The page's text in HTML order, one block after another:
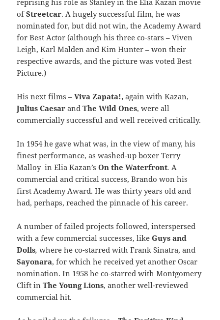
ofStreetcar. A hugely successful film, he was
nominated for, but did not win, the Academy Award
for Best Actor (although his three co-stars – Viven
Leigh, Karl Malden and Kim Hunter – won their
respective awards, and the picture was voted Best
Picture.)
His next films –Viva Zapata!, again with Kazan,
Julius Caesar andThe Wild Ones, were all
commercially successful and well received critically.
In 1954 he gave what was, in the view of many, his
finest performance, as washed-up boxer Terry
Malloy in Elia Kazan’sOn the Waterfront. A
commercial and critical success, Brando won his
first Academy Award. He was thirty years old and
had, perhaps, reached the pinnacle of his career.
A number of failed projects followed, interspersed
with a few commercial successes, likeGuys and
Dolls,where he co-starred with Frank Sinatra, and
Sayonara, for which he received yet another Oscar
nomination. In 1958 he co-starred with Montgomery
Clift inThe Young Lions, another well-reviewed
commercial hit.